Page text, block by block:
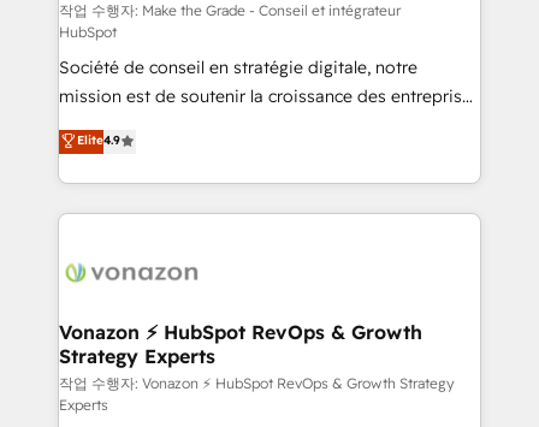
—faster. Through expert training, unmatched
responsiveness, and ongoing support, we equip
your team to adopt new systems with confidence
and achieve a unified, data-driven approach to
customer engagement.
작업 수행자: Make the Grade - Conseil et intégrateur
HubSpot
Société de conseil en stratégie digitale, notre
mission est de soutenir la croissance des entreprises
B2B à travers l’acquisition de nouveaux clients,
l'intégration CRM et le développement des revenus
auprès de vos comptes existants. En France et à
l'international, nous travaillons avec des ETI
delà d’une simple transformation digitale et des
➤ L’intégration de CRM et de méthodologie RevOps
pour aligner les équipes marketing, commerciales et
support client (data migration, synchronisation API,
audit et maintenance) ➤ La création de sites internet
Elite4.9
Vonazon ⚡ HubSpot RevOps & Growth
Strategy Experts
작업 수행자: Vonazon ⚡ HubSpot RevOps & Growth Strategy
Experts